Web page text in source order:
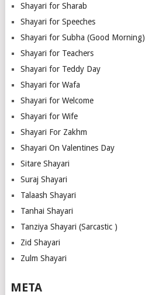
Shayari for Sharab
Shayari for Speeches
Shayari for Subha (Good Morning)
Shayari for Teachers
Shayari for Teddy Day
Shayari for Wafa
Shayari for Welcome
Shayari for Wife
Shayari For Zakhm
Shayari On Valentines Day
Sitare Shayari
Suraj Shayari
Talaash Shayari
Tanhai Shayari
Tanziya Shayari (Sarcastic )
Zid Shayari
Zulm Shayari
META